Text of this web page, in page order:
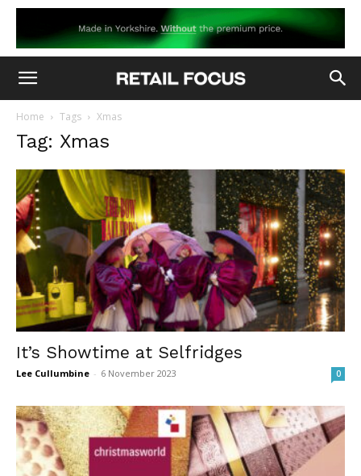
Home Tags Xmas
Tag: Xmas
It’s Showtime at Selfridges
Lee Cullumbine - 6 November 2023 0